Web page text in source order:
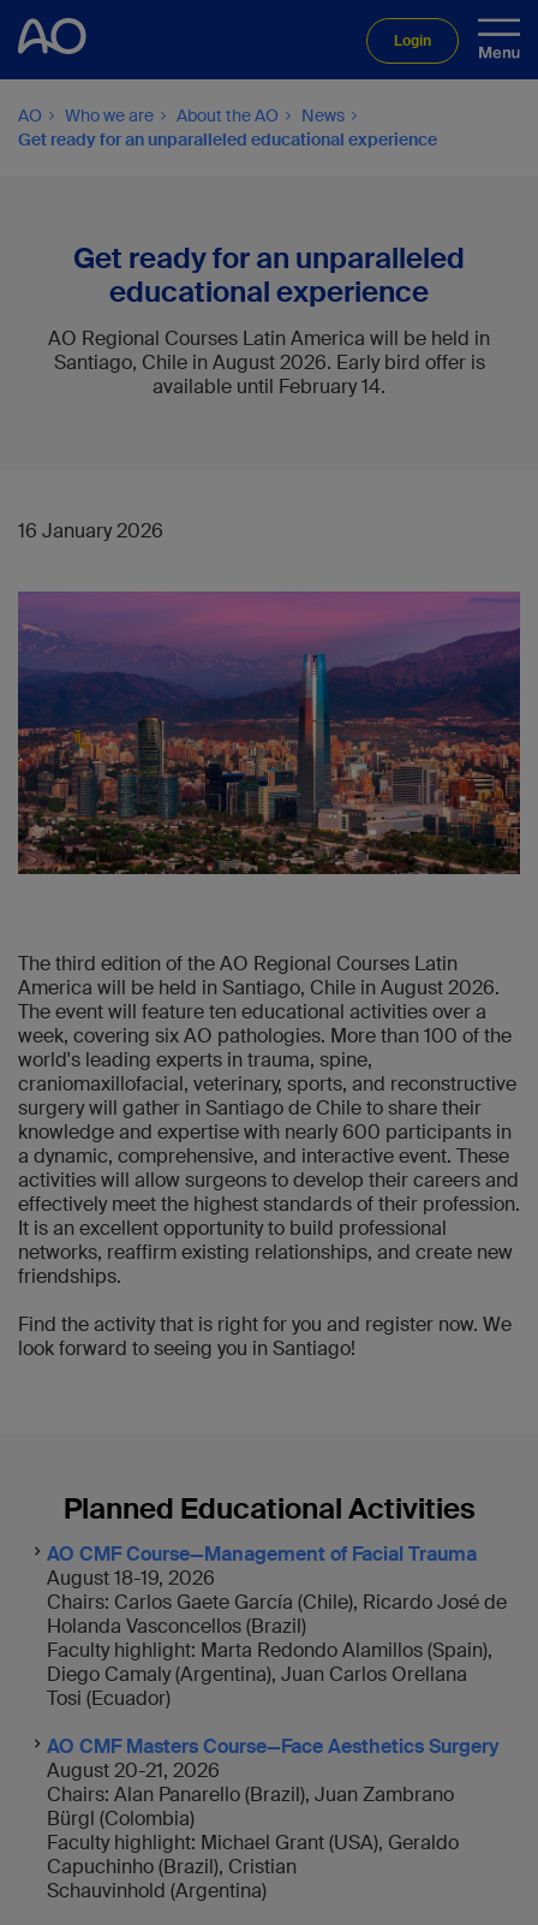
Login
AO Who we are About the AO
News
Get ready for an unparalleled educational experience
Get ready for an unparalleled
educational experience
AO Regional Courses Latin America will be held in
Santiago, Chile in August 2026. Early bird offer is
available until February 14.
16 January 2026
The third edition of the AO Regional Courses Latin
America will be held in Santiago, Chile in August 2026.
The event will feature ten educational activities over a
week, covering six AO pathologies. More than 100 of the
world's leading experts in trauma, spine,
craniomaxillofacial, veterinary, sports, and reconstructive
surgery will gather in Santiago de Chile to share their
knowledge and expertise with nearly 600 participants in
a dynamic, comprehensive, and interactive event. These
activities will allow surgeons to develop their careers and
effectively meet the highest standards of their profession.
It is an excellent opportunity to build professional
networks, reaffirm existing relationships, and create new
friendships.
Find the activity that is right for you and register now. We
look forward to seeing you in Santiago!
Planned Educational Activities
AO CMF Course—Management of Facial Trauma
August 18-19, 2026
Chairs: Carlos Gaete García (Chile), Ricardo José de
Holanda Vasconcellos (Brazil)
Faculty highlight: Marta Redondo Alamillos (Spain),
Diego Camaly (Argentina), Juan Carlos Orellana
Tosi (Ecuador)
AO CMF Masters Course—Face Aesthetics Surgery
August 20-21, 2026
Chairs: Alan Panarello (Brazil), Juan Zambrano
Bürgl (Colombia)
Faculty highlight: Michael Grant (USA), Geraldo
Capuchinho (Brazil), Cristian
Schauvinhold (Argentina)